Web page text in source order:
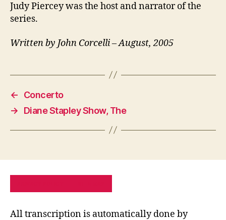
Judy Piercey was the host and narrator of the
series.
Written by John Corcelli – August, 2005
←
Concerto
→
Diane Stapley Show, The
All transcription is automatically done by